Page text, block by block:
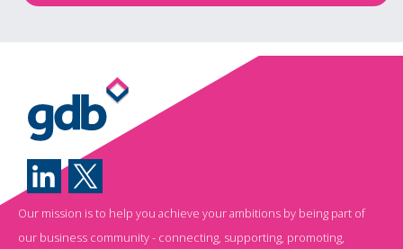
Our mission is to help you achieve your ambitions by being part of
our business community - connecting, supporting, promoting,